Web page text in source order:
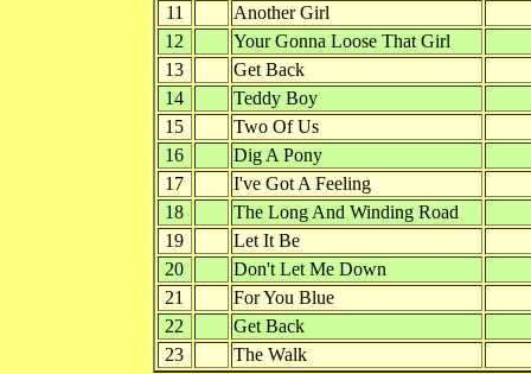
11
Another Girl
12
Your Gonna Loose That Girl
13
Get Back
14
Teddy Boy
15
Two Of Us
16
Dig A Pony
17
I've Got A Feeling
18
The Long And Winding Road
19
Let It Be
20
Don't Let Me Down
21
For You Blue
22
Get Back
23
The Walk